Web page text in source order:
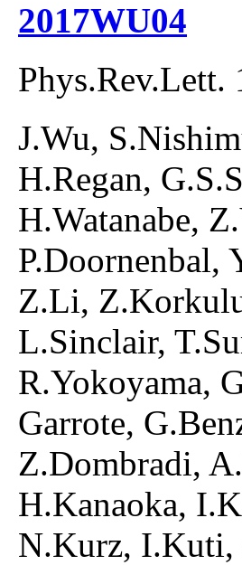
2017WU04
Phys.Rev.Lett.
J.Wu,
H.Regan,
H.Watanabe,
P.Doornenbal,
Z.Li,
L.Sinclair,
R.Yokoyama,
Garrote,
Z.Dombradi,
H.Kanaoka,
N.Kurz, I.Kuti,